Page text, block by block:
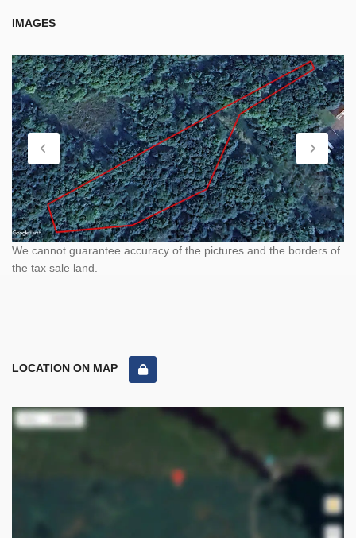
IMAGES
We cannot guarantee accuracy of the pictures and the borders of
the tax sale land.
LOCATION ON MAP